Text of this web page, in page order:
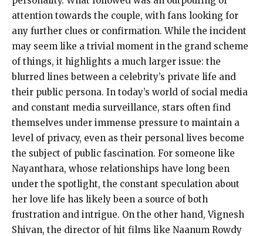
attention towards the couple, with fans looking for
any further clues or confirmation. While the incident
may seem like a trivial moment in the grand scheme
of things, it highlights a much larger issue: the
blurred lines between a celebrity’s private life and
their public persona. In today’s world of social media
and constant media surveillance, stars often find
themselves under immense pressure to maintain a
level of privacy, even as their personal lives become
the subject of public fascination. For someone like
Nayanthara, whose relationships have long been
under the spotlight, the constant speculation about
her love life has likely been a source of both
frustration and intrigue. On the other hand, Vignesh
Shivan, the director of hit films like Naanum Rowdy